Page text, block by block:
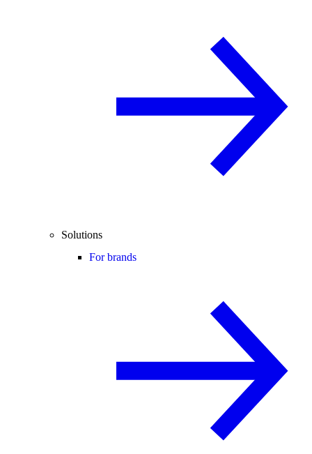
Solutions
For brands